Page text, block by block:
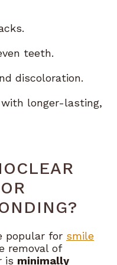
teeth.
discoloration.
longer-lasting,
popular for smile
removal of
is minimally